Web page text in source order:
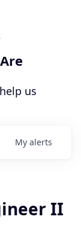
us
My alerts
II